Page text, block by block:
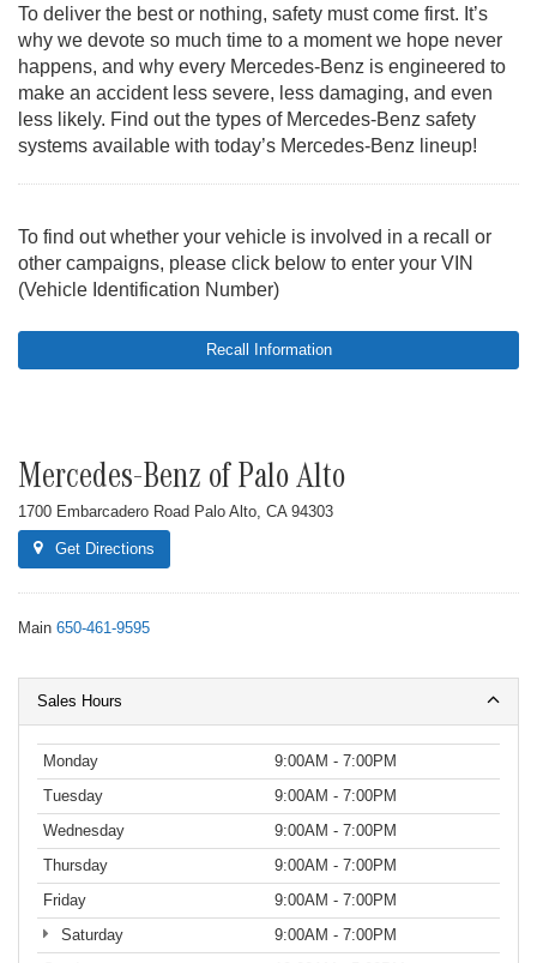
To deliver the best or nothing, safety must come first. It’s
why we devote so much time to a moment we hope never
happens, and why every Mercedes-Benz is engineered to
make an accident less severe, less damaging, and even
less likely. Find out the types of Mercedes-Benz safety
systems available with today’s Mercedes-Benz lineup!
To find out whether your vehicle is involved in a recall or
other campaigns, please click below to enter your VIN
(Vehicle Identification Number)
Recall Information
Mercedes-Benz of Palo Alto
1700 Embarcadero Road Palo Alto, CA 94303
Get Directions
Main 650-461-9595
Sales Hours
Monday
9:00AM - 7:00PM
Tuesday
9:00AM - 7:00PM
Wednesday
9:00AM - 7:00PM
Thursday
9:00AM - 7:00PM
Friday
9:00AM - 7:00PM
Saturday
9:00AM - 7:00PM